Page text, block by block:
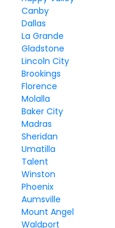
Canby
Dallas
La Grande
Gladstone
Lincoln City
Brookings
Florence
Molalla
Baker City
Madras
Sheridan
Umatilla
Talent
Winston
Phoenix
Aumsville
Mount Angel
Waldport